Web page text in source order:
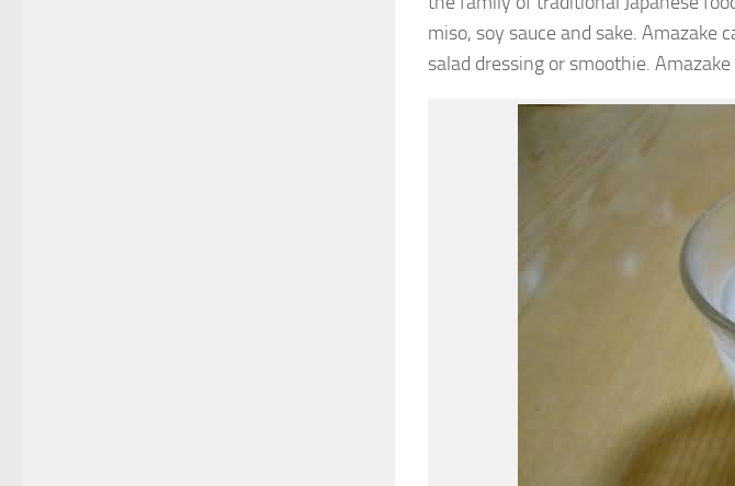
miso, soy sauce and sake. Amazake
salad dressing or smoothie.